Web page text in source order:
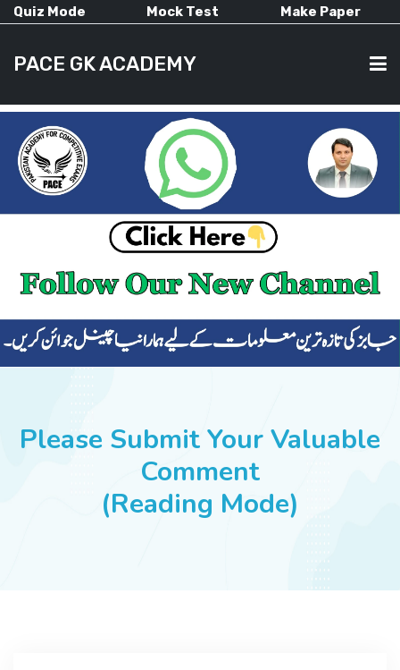
Quiz Mode Mock Test Make Paper
PACE GK ACADEMY
HOME
CURRENT AFFAIRS
ALL-SUBJECTS
SUCCESS STORIES
Please Submit Your Valuable
Comment
(Reading Mode)